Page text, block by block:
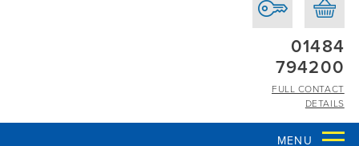
01484
794200
FULL CONTACT
DETAILS
MENU